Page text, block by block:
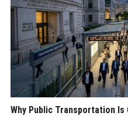
Why Public Transportation